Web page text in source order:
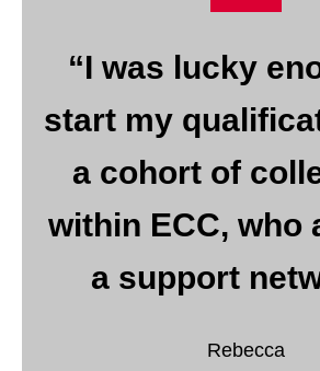
“I was lucky
start my
a cohort of
within ECC, who
a support
Rebecca